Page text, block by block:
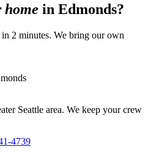
home in Edmonds?
2 minutes. We bring our own
Seattle area. We keep your crew
4739